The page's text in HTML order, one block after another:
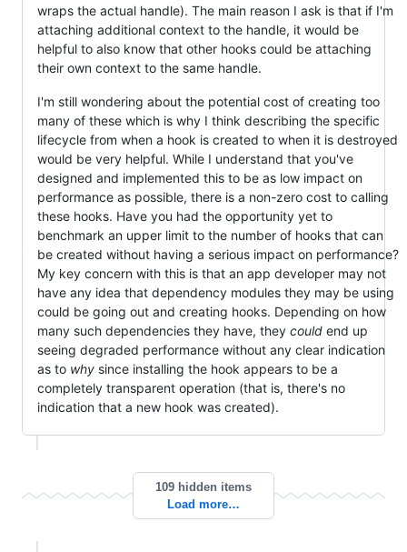
wraps the actual handle). The main reason I ask is that if I'm
attaching additional context to the handle, it would be
helpful to also know that other hooks could be attaching
their own context to the same handle.
I'm still wondering about the potential cost of creating too
many of these which is why I think describing the specific
lifecycle from when a hook is created to when it is destroyed
would be very helpful. While I understand that you've
designed and implemented this to be as low impact on
performance as possible, there is a non-zero cost to calling
these hooks. Have you had the opportunity yet to
benchmark an upper limit to the number of hooks that can
be created without having a serious impact on performance?
My key concern with this is that an app developer may not
have any idea that dependency modules they may be using
could be going out and creating hooks. Depending on how
many such dependencies they have, they could end up
seeing degraded performance without any clear indication
as to why since installing the hook appears to be a
completely transparent operation (that is, there's no
indication that a new hook was created).
109 hidden items
Load more…